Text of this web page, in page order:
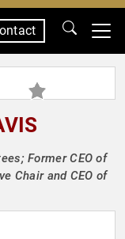
Former CEO of
Chair and CEO of